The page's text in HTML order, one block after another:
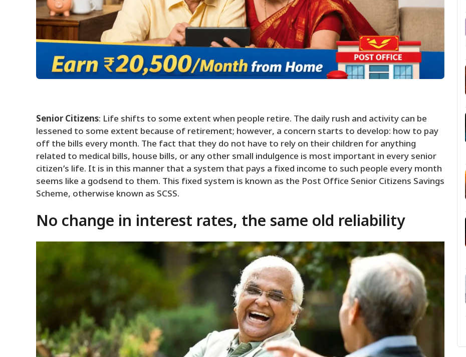
Senior Citizens: Life shifts to some extent when people retire. The daily rush and activity can be
lessened to some extent because of retirement; however, a concern starts to develop: how to pay
off the bills every month. The fact that they do not have to rely on their children for anything
related to medical bills, house bills, or any other small indulgence is most important in every senior
citizen’s life. It is in this manner that a system that pays a fixed income to such people every month
seems like a godsend to them. This fixed system is known as the Post Office Senior Citizens Savings
Scheme, otherwise known as SCSS.
No change in interest rates, the same old reliability